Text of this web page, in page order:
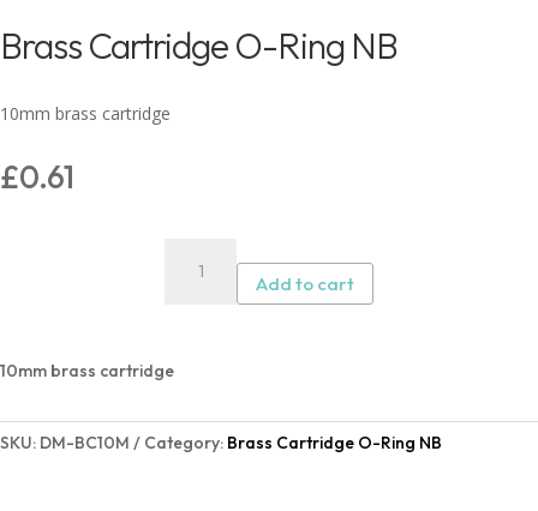
Brass Cartridge O-Ring NB
10mm brass cartridge
£0.61
Cartridge
Add to cart
10mm brass cartridge
SKU: DM-BC10M Category: Brass Cartridge O-Ring NB